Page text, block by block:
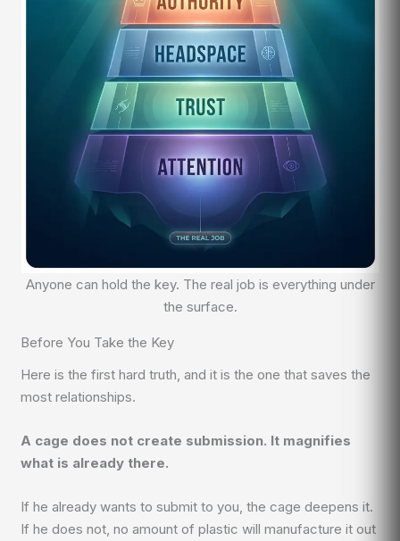
Anyone can hold the key. The real job is everything under
the surface.
Before You Take the Key
Here is the first hard truth, and it is the one that saves the
most relationships.
A cage does not create submission. It magnifies
what is already there.
If he already wants to submit to you, the cage deepens it.
If he does not, no amount of plastic will manufacture it out